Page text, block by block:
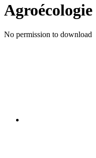
Agroécologie
No permission to download